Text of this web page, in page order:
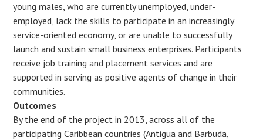
young males, who are currently unemployed, under-
employed, lack the skills to participate in an increasingly
service-oriented economy, or are unable to successfully
launch and sustain small business enterprises. Participants
receive job training and placement services and are
supported in serving as positive agents of change in their
communities.
Outcomes
By the end of the project in 2013, across all of the
participating Caribbean countries (Antigua and Barbuda,